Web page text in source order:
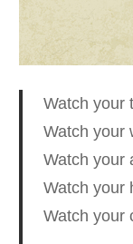
Watch your
Watch your
Watch your
Watch your
Watch your